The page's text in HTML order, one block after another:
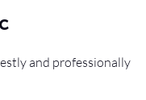
and professionally